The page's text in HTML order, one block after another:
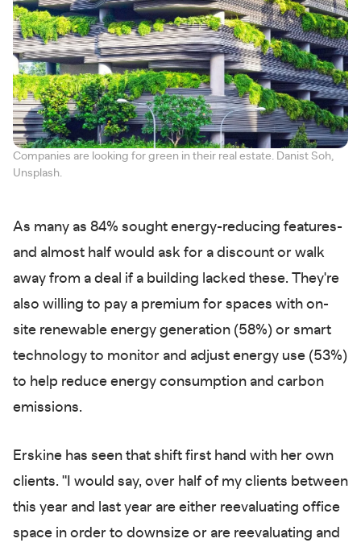
Companies are looking for green in their real estate. Danist Soh,
Unsplash.
As many as 84% sought energy-reducing features-
and almost half would ask for a discount or walk
away from a deal if a building lacked these. They're
also willing to pay a premium for spaces with on-
site renewable energy generation (58%) or smart
technology to monitor and adjust energy use (53%)
to help reduce energy consumption and carbon
emissions.
Erskine has seen that shift first hand with her own
clients. "I would say, over half of my clients between
this year and last year are either reevaluating office
space in order to downsize or are reevaluating and